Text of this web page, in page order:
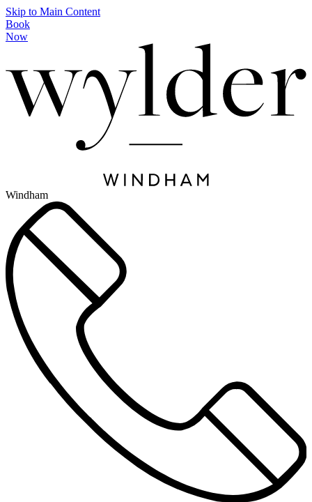
Skip to Main Content
Book
Now
Windham